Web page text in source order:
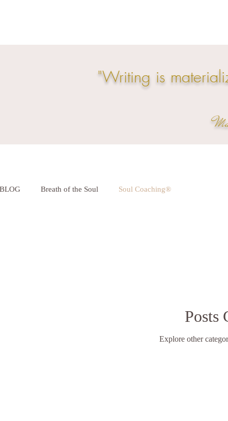
"Writing is
BLOG Breath of the Soul Soul Coaching®
Posts
Explore other